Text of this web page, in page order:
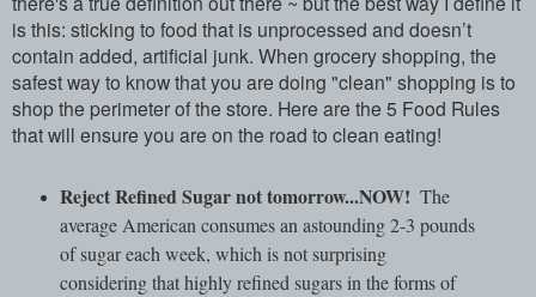
is this: sticking to food that is unprocessed and doesn’t
contain added, artificial junk. When grocery shopping, the
safest way to know that you are doing "clean" shopping is to
shop the perimeter of the store. Here are the 5 Food Rules
that will ensure you are on the road to clean eating!
Reject Refined Sugar not tomorrow...NOW! The
average American consumes an astounding 2-3 pounds
of sugar each week, which is not surprising
considering that highly refined sugars in the forms of